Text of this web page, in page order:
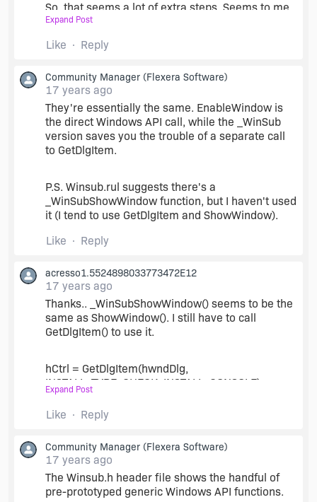
Show and Hide as well?
So, that seems a lot of extra steps. Seems to me
that _WinSubEnableControl would be a better
I'm still searching for the Show Hide version of
_WinSubEnableControl
Expand Post
Like Reply
Community Manager (Flexera Software)
17 years ago
They're essentially the same. EnableWindow is
the direct Windows API call, while the _WinSub
version saves you the trouble of a separate call
to GetDlgItem.
P.S. Winsub.rul suggests there's a
_WinSubShowWindow function, but I haven't used
it (I tend to use GetDlgItem and ShowWindow).
Like
Reply
acresso1.5524898033773472E12
17 years ago
Thanks.. _WinSubShowWindow() seems to be the
same as ShowWindow(). I still have to call
GetDlgItem() to use it.
hCtrl = GetDlgItem(hwndDlg,
INSTALL_TYPE_CHECK_INSTALL_CONSOLE);
//_WinSubShowWindow(hCtrl, 0);
ShowWindow(hCtrl, 0);
Is there a list somewhere of all API's in
Expand Post
Like Reply
Community Manager (Flexera Software)
17 years ago
The Winsub.h header file shows the handful of
pre-prototyped generic Windows API functions.